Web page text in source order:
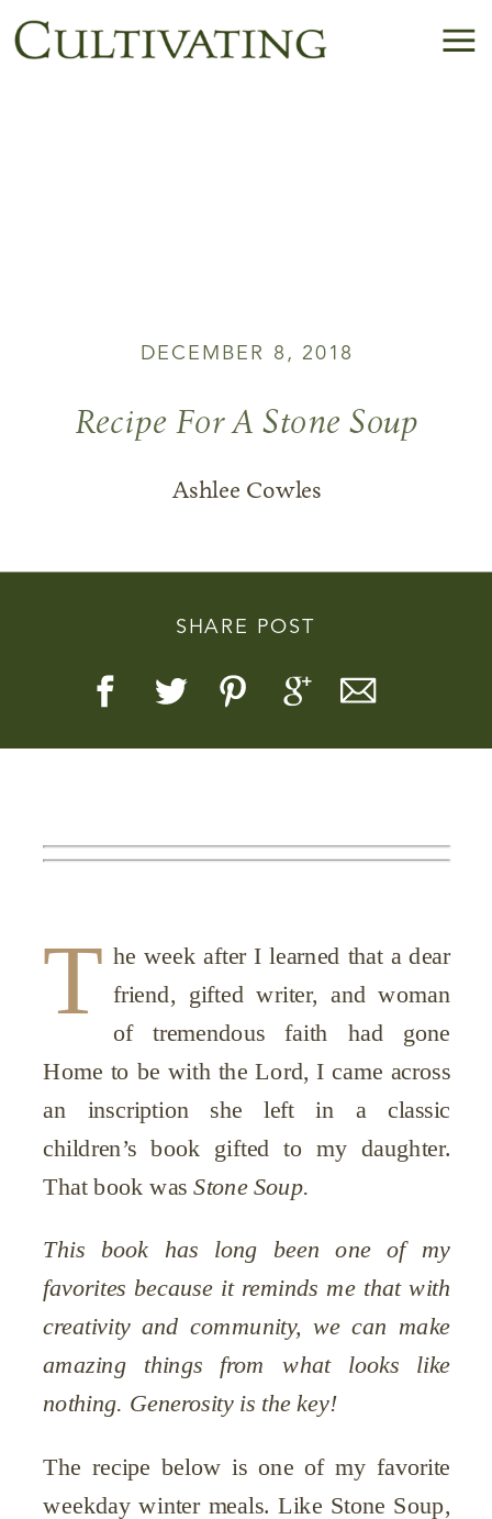
More Real
SHARE POST
Recipe For A Stone Soup
DECEMBER 8, 2018
Ashlee Cowles
T he week after I learned that a dear
friend, gifted writer, and woman
of tremendous faith had gone
Home to be with the Lord, I came across
an inscription she left in a classic
children’s book gifted to my daughter.
That book wasStone Soup.
This book has long been one of my
favorites because it reminds me that with
creativity and community, we can make
amazing things from what looks like
nothing. Generosity is the key!
The recipe below is one of my favorite
weekday winter meals. Like Stone Soup,